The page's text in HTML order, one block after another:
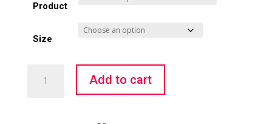
Product
Size
Bower
Add to cart